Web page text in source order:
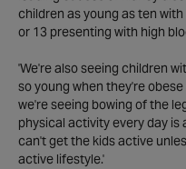
children as young as ten
or 13 presenting with high
'We're also seeing children
so young when they're
we're seeing bowing of the
physical activity every day is
can't get the kids active
active lifestyle.'